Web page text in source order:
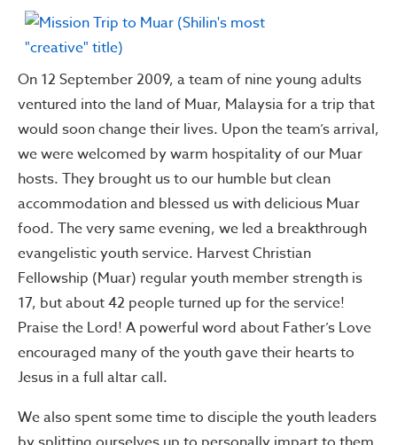
On 12 September 2009, a team of nine young adults
ventured into the land of Muar, Malaysia for a trip that
would soon change their lives. Upon the team’s arrival,
we were welcomed by warm hospitality of our Muar
hosts. They brought us to our humble but clean
accommodation and blessed us with delicious Muar
food. The very same evening, we led a breakthrough
evangelistic youth service. Harvest Christian
Fellowship (Muar) regular youth member strength is
17, but about 42 people turned up for the service!
Praise the Lord! A powerful word about Father’s Love
encouraged many of the youth gave their hearts to
Jesus in a full altar call.
We also spent some time to disciple the youth leaders